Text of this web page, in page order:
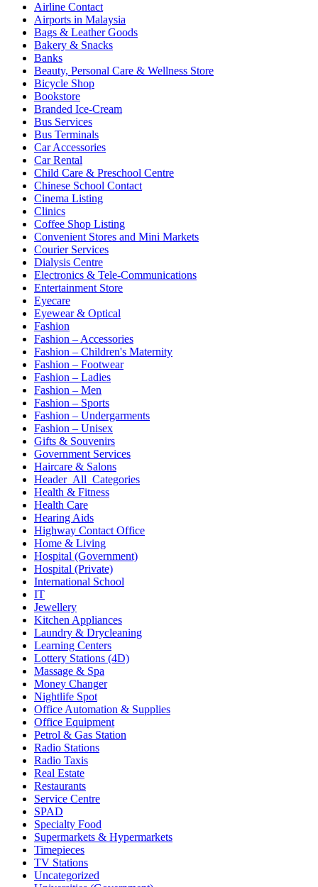
Airline Contact
Airports in Malaysia
Bags & Leather Goods
Bakery & Snacks
Banks
Beauty, Personal Care & Wellness Store
Bicycle Shop
Bookstore
Branded Ice-Cream
Bus Services
Bus Terminals
Car Accessories
Car Rental
Child Care & Preschool Centre
Chinese School Contact
Cinema Listing
Clinics
Coffee Shop Listing
Convenient Stores and Mini Markets
Courier Services
Dialysis Centre
Electronics & Tele-Communications
Entertainment Store
Eyecare
Eyewear & Optical
Fashion
Fashion – Accessories
Fashion – Children's Maternity
Fashion – Footwear
Fashion – Ladies
Fashion – Men
Fashion – Sports
Fashion – Undergarments
Fashion – Unisex
Gifts & Souvenirs
Government Services
Haircare & Salons
Header_All_Categories
Health & Fitness
Health Care
Hearing Aids
Highway Contact Office
Home & Living
Hospital (Government)
Hospital (Private)
International School
IT
Jewellery
Kitchen Appliances
Laundry & Drycleaning
Learning Centers
Lottery Stations (4D)
Massage & Spa
Money Changer
Nightlife Spot
Office Automation & Supplies
Office Equipment
Petrol & Gas Station
Radio Stations
Radio Taxis
Real Estate
Restaurants
Service Centre
SPAD
Specialty Food
Supermarkets & Hypermarkets
Timepieces
TV Stations
Uncategorized